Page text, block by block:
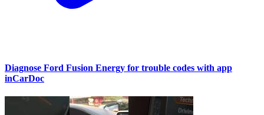
Diagnose Ford Fusion Energy for trouble codes with app
inCarDoc